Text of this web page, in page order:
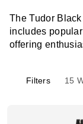
The Tudor
includes
offering
Filters 15